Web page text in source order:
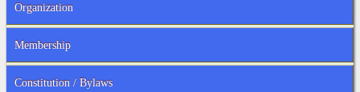
Organization
Membership
Constitution / Bylaws